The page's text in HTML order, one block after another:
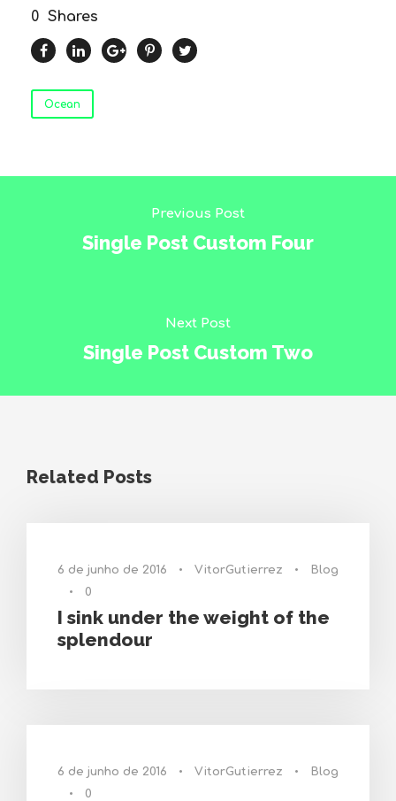
0 Shares
Ocean
Previous Post
Single Post Custom Four
Next Post
Single Post Custom Two
Related Posts
6 de junho de 2016 • VitorGutierrez •
Blog
•
0
I sink under the weight of the
splendour
6 de junho de 2016 • VitorGutierrez •
Blog
•
0